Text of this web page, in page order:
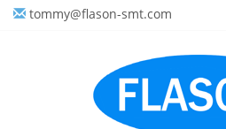
tommy@flason-smt.com